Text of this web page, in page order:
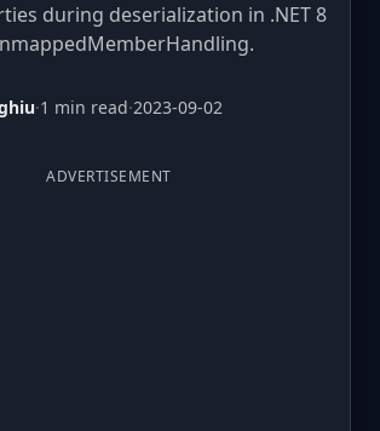
during deserialization in .NET 8
·1 min read·2023-09-02
ADVERTISEMENT